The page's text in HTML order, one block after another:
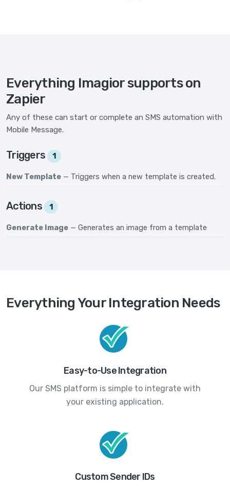
Everything Imagior supports on
Zapier
Any of these can start or complete an SMS automation with
Mobile Message.
Triggers 1
New Template — Triggers when a new template is created.
Actions 1
Generate Image — Generates an image from a template
Everything Your Integration Needs
Easy-to-Use Integration
Our SMS platform is simple to integrate with
your existing application.
Custom Sender IDs